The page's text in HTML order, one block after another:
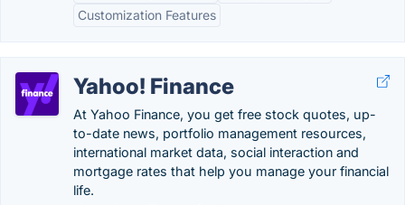
Customization Features
Yahoo! Finance
At Yahoo Finance, you get free stock quotes, up-
to-date news, portfolio management resources,
international market data, social interaction and
mortgage rates that help you manage your financial
life.